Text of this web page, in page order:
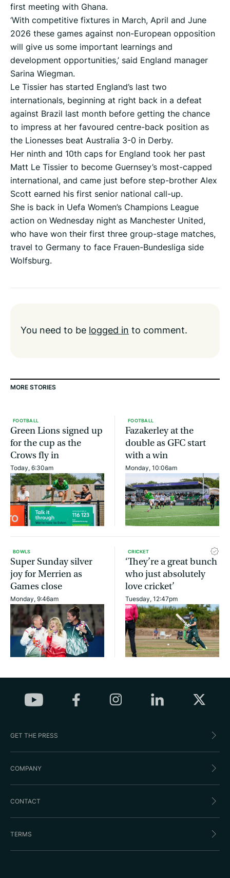
first meeting with Ghana.
‘With competitive fixtures in March, April and June
2026 these games against non-European opposition
will give us some important learnings and
development opportunities,’ said England manager
Sarina Wiegman.
Le Tissier has started England’s last two
internationals, beginning at right back in a defeat
against Brazil last month before getting the chance
to impress at her favoured centre-back position as
the Lionesses beat Australia 3-0 in Derby.
Her ninth and 10th caps for England took her past
Matt Le Tissier to become Guernsey’s most-capped
international, and came just before step-brother Alex
Scott earned his first senior national call-up.
She is back in Uefa Women’s Champions League
action on Wednesday night as Manchester United,
who have won their first three group-stage matches,
travel to Germany to face Frauen-Bundesliga side
Wolfsburg.
You need to be logged in to comment.
MORE STORIES
FOOTBALL
Green Lions signed up
for the cup as the
Crows fly in
Today, 6:30am
FOOTBALL
Fazakerley at the
double as GFC start
with a win
Monday, 10:06am
BOWLS
Super Sunday silver
joy for Merrien as
Games close
Monday, 9:46am
CRICKET
‘They’re a great bunch
who just absolutely
love cricket’
Tuesday, 12:47pm
GET THE PRESS
COMPANY
CONTACT
TERMS